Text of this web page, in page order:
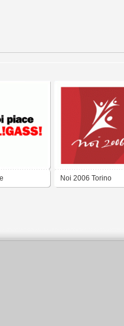
Noi 2006 Torino